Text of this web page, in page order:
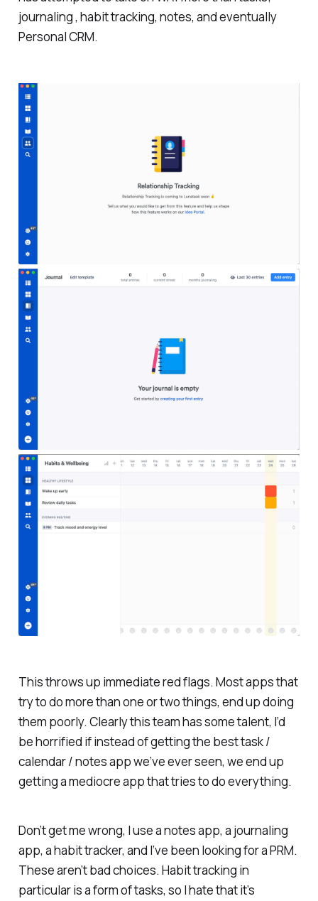
journaling , habit tracking, notes, and eventually
Personal CRM.
This throws up immediate red flags. Most apps that
try to do more than one or two things, end up doing
them poorly. Clearly this team has some talent, I’d
be horrified if instead of getting the best task /
calendar / notes app we’ve ever seen, we end up
getting a mediocre app that tries to do everything.
Don’t get me wrong, I use a notes app, a journaling
app, a habit tracker, and I’ve been looking for a PRM.
These aren’t bad choices. Habit tracking in
particular is a form of tasks, so I hate that it’s